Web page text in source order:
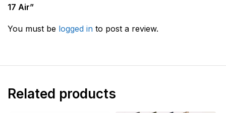
17 Air”
You must be logged in to post a review.
Related products